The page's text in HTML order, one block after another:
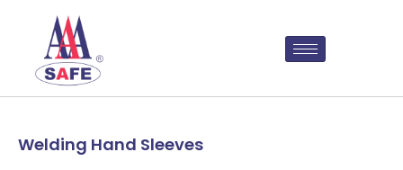
Welding Hand Sleeves